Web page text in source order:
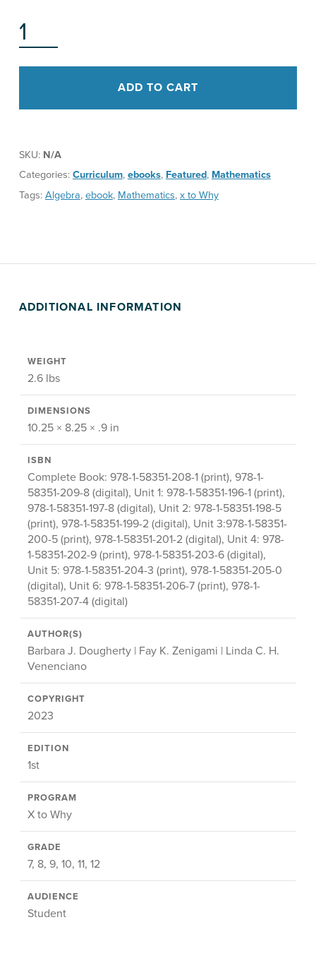
M^POWER A PATH TO UNDERSTANDING ALGEBRA STUDENT BOOK QUANTITY
ADD TO CART
SKU: N/A
Categories: Curriculum, ebooks, Featured, Mathematics
Tags: Algebra, ebook, Mathematics, x to Why
ADDITIONAL INFORMATION
WEIGHT
2.6 lbs
DIMENSIONS
10.25 × 8.25 × .9 in
ISBN
Complete Book: 978-1-58351-208-1 (print), 978-1-
58351-209-8 (digital), Unit 1: 978-1-58351-196-1 (print),
978-1-58351-197-8 (digital), Unit 2: 978-1-58351-198-5
(print), 978-1-58351-199-2 (digital), Unit 3:978-1-58351-
200-5 (print), 978-1-58351-201-2 (digital), Unit 4: 978-
1-58351-202-9 (print), 978-1-58351-203-6 (digital),
Unit 5: 978-1-58351-204-3 (print), 978-1-58351-205-0
(digital), Unit 6: 978-1-58351-206-7 (print), 978-1-
58351-207-4 (digital)
AUTHOR(S)
Barbara J. Dougherty | Fay K. Zenigami | Linda C. H.
Venenciano
COPYRIGHT
2023
EDITION
1st
PROGRAM
X to Why
GRADE
7, 8, 9, 10, 11, 12
AUDIENCE
Student